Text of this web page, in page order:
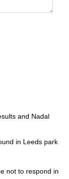
and Nadal
in Leeds park
not to respond in